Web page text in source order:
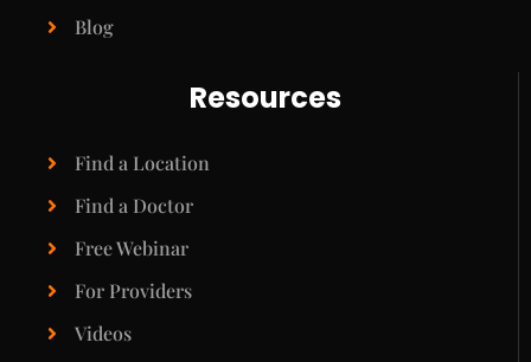
Blog
Resources
Find a Location
Find a Doctor
Free Webinar
For Providers
Videos